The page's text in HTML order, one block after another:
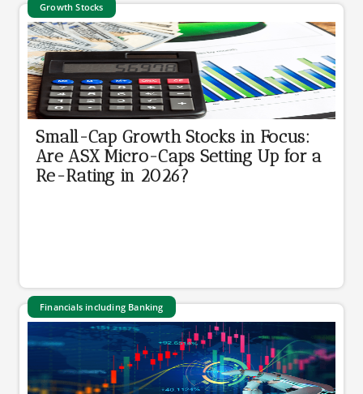
Small-Cap Growth Stocks in Focus:
Are ASX Micro-Caps Setting Up for a
Re-Rating in 2026?
Growth Stocks
Financials including Banking